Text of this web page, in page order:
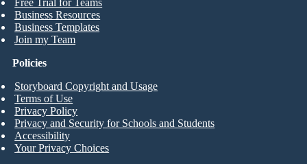
Business Resources
Business Templates
Join my Team
Policies
Storyboard Copyright and Usage
Terms of Use
Privacy Policy
Privacy and Security for Schools and Students
Accessibility
Your Privacy Choices